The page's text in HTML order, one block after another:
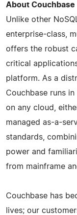
About Couchbase
Unlike other
enterprise-class,
offers the robust
critical
platform. As a
Couchbase runs
on any cloud,
managed as-a-
standards,
power and
from mainframe
Couchbase has
lives; our